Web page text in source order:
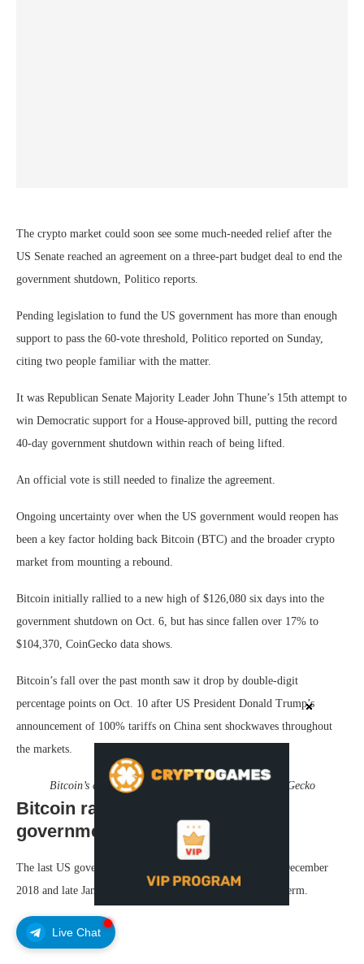
Live Chat
The crypto market could soon see some much-needed relief after the
US Senate reached an agreement on a three-part budget deal to end the
government shutdown, Politico reports.
Pending legislation to fund the US government has more than enough
support to pass the 60-vote threshold, Politico reported on Sunday,
citing two people familiar with the matter.
It was Republican Senate Majority Leader John Thune’s 15th attempt to
win Democratic support for a House-approved bill, putting the record
40-day government shutdown within reach of being lifted.
An official vote is still needed to finalize the agreement.
Ongoing uncertainty over when the US government would reopen has
been a key factor holding back Bitcoin (BTC) and the broader crypto
market from mounting a rebound.
Bitcoin initially rallied to a new high of $126,080 six days into the
government shutdown on Oct. 6, but has since fallen over 17% to
$104,370, CoinGecko data shows.
Bitcoin’s fall over the past month saw it drop by double-digit
percentage points on Oct. 10 after US President Donald Trump’s
announcement of 100% tariffs on China sent shockwaves throughout
the markets.
Bitcoin’s change in price since Oct. 1. Source: CoinGecko
Bitcoin rallied 266% after last
government shutdown lifted
The last US government shutdown occurred between late December
2018 and late January the following year in Trump’s first term.